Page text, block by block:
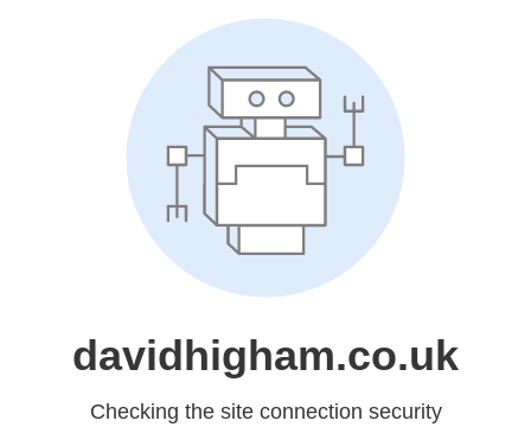
davidhigham.co.uk
Checking the site connection security